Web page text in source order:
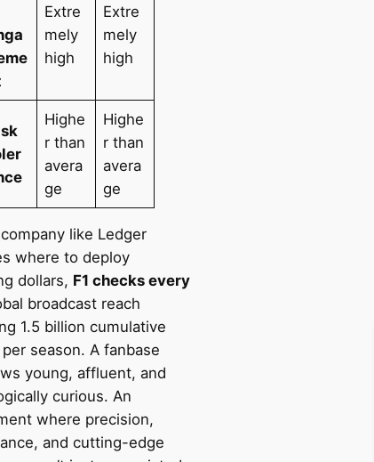
Extre
mely
high
Extre
mely
high
Highe
r than
avera
ge
Highe
r than
avera
ge
like Ledger
where to deploy
dollars, F1 checks every
broadcast reach
1.5 billion cumulative
season. A fanbase
young, affluent, and
curious. An
where precision,
and cutting-edge